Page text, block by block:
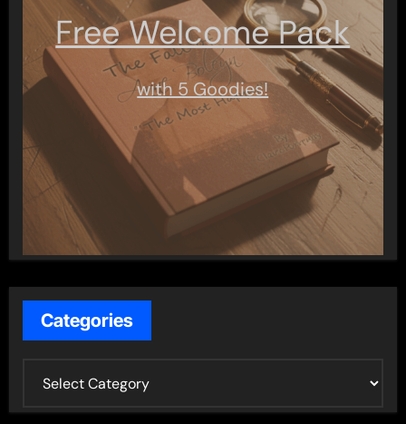
Free Welcome Pack
with 5 Goodies!
Categories